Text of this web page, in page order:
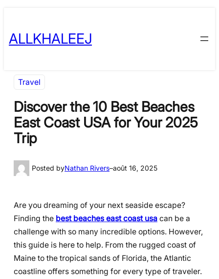
content
ALLKHALEEJ
Travel
Discover the 10 Best Beaches
East Coast USA for Your 2025
Trip
Posted byNathan Rivers–août 16, 2025
Are you dreaming of your next seaside escape?
Finding the best beaches east coast usa can be a
challenge with so many incredible options. However,
this guide is here to help. From the rugged coast of
Maine to the tropical sands of Florida, the Atlantic
coastline offers something for every type of traveler.